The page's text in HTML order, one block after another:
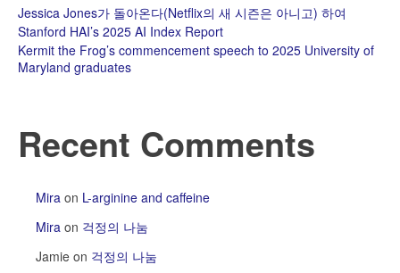
Jessica Jones가 돌아온다(Netflix의 새 시즌은 아니고) 하여
Stanford HAI’s 2025 AI Index Report
Kermit the Frog’s commencement speech to 2025 University of
Maryland graduates
Recent Comments
Mira on L-arginine and caffeine
Mira on 걱정의 나눔
Jamie on 걱정의 나눔